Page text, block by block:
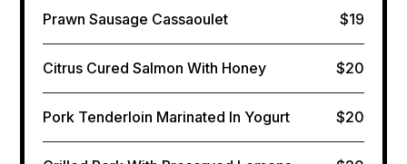
Prawn Sausage Cassaoulet $19
Citrus Cured Salmon​ With Honey $20
Pork Tenderloin Marinated In Yogurt $20